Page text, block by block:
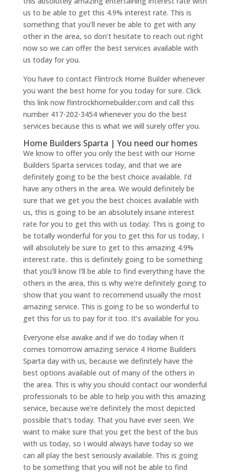
us to be able to get this 4.9% interest rate. This is
something that you’ll never be able to get with any
other in the area, so don’t hesitate to reach out right
now so we can offer the best services available with
us today for you.
You have to contact Flintrock Home Builder whenever
you want the best home for you today for sure. Click
this link now flintrockhomebuilder.com and call this
number 417-202-3454 whenever you do the best
services because this is what we will surely offer you.
Home Builders Sparta | You need our homes
We know to offer you only the best with our Home
Builders Sparta services today, and that we are
definitely going to be the best choice available. I’d
have any others in the area. We would definitely be
sure that we get you the best choices available with
us, this is going to be an absolutely insane interest
rate for you to get this with us today. This is going to
be totally wonderful for you to get this for us today, I
will absolutely be sure to get to this amazing 4.9%
interest rate.. this is definitely going to be something
that you’ll know I’ll be able to find everything have the
others in the area, this is why we’re definitely going to
show that you want to recommend usually the most
amazing service. This is going to be so wonderful to
get this for us to pay for it too. It’s available for you.
Everyone else awake and if we do today when it
comes tomorrow amazing service 4 Home Builders
Sparta day with us, because we definitely have the
best options available out of many of the others in
the area. This is why you should contact our wonderful
professionals to be able to help you with this amazing
service, because we’re definitely the most depicted
possible that’s today. That you have ever seen. We
want to make sure that you get the best of the bus
with us today, so I would always have today so we
can all play the best seriously available. This is going
to be something that you will not be able to find